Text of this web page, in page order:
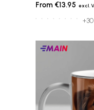
€13.95
+30
Main